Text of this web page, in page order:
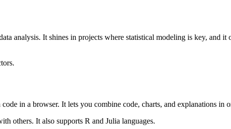
analysis. It shines in projects where statistical modeling is key, and
in a browser. It lets you combine code, charts, and explanations in
others. It also supports R and Julia languages.